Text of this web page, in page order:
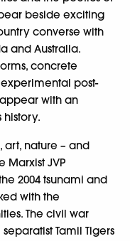
beside exciting
converse with
and Australia.
concrete
post-
with an
history.
art, nature – and
Marxist JVP
2004 tsunami and
with the
The civil war
Tamil Tigers